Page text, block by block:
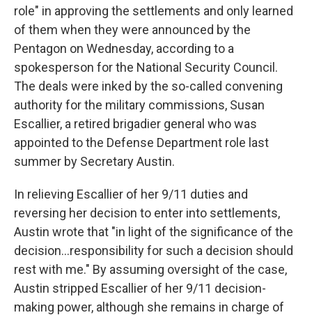
role" in approving the settlements and only learned
of them when they were announced by the
Pentagon on Wednesday, according to a
spokesperson for the National Security Council.
The deals were inked by the so-called convening
authority for the military commissions, Susan
Escallier, a retired brigadier general who was
appointed to the Defense Department role last
summer by Secretary Austin.
In relieving Escallier of her 9/11 duties and
reversing her decision to enter into settlements,
Austin wrote that "in light of the significance of the
decision…responsibility for such a decision should
rest with me." By assuming oversight of the case,
Austin stripped Escallier of her 9/11 decision-
making power, although she remains in charge of